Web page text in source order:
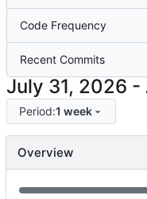
Code Frequency
Recent Commits
-
Period:1 week
Overview